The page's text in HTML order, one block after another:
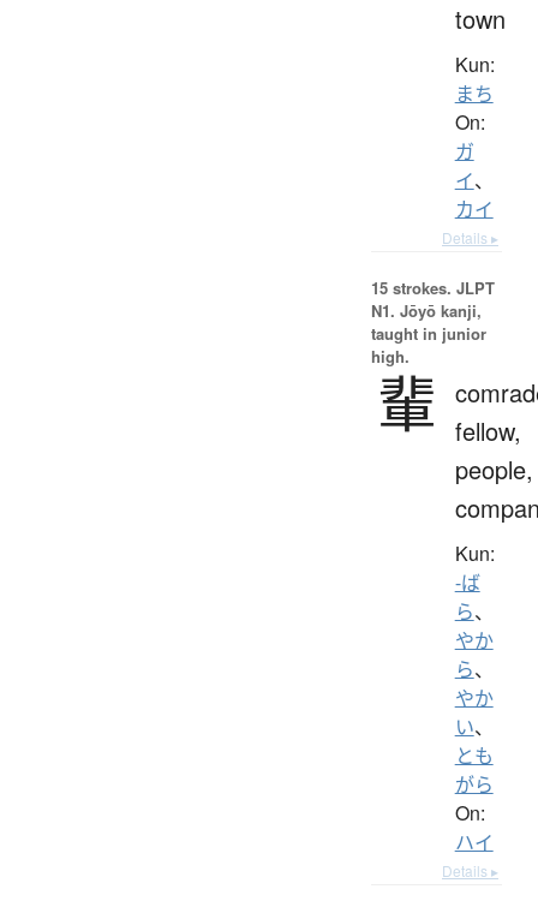
town
Kun:
まち
On:
ガ
イ、
カイ
Details ▸
15 strokes. JLPT
N1. Jōyō kanji,
taught in junior
high.
輩
fellow,
people,
Kun:
-ば
ら、
やか
ら、
やか
い、
とも
がら
On:
ハイ
Details ▸